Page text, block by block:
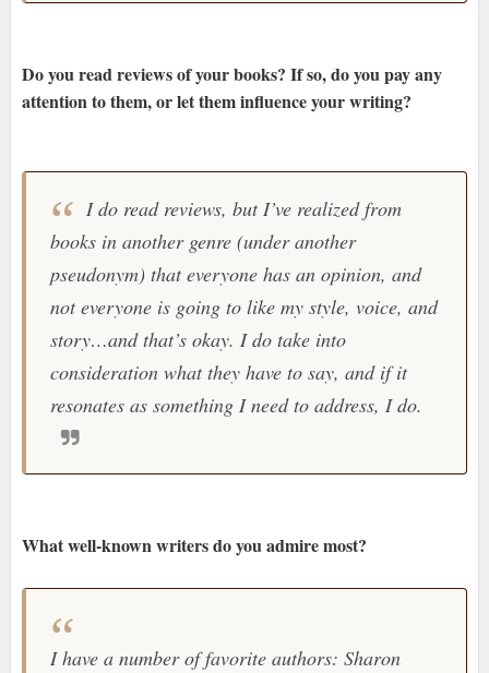
Do you read reviews of your books? If so, do you pay any
attention to them, or let them influence your writing?
I do read reviews, but I’ve realized from
books in another genre (under another
pseudonym) that everyone has an opinion, and
not everyone is going to like my style, voice, and
story…and that’s okay. I do take into
consideration what they have to say, and if it
resonates as something I need to address, I do.
What well-known writers do you admire most?
I have a number of favorite authors: Sharon